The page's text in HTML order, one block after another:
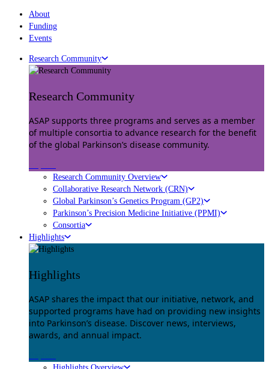
About
Funding
Events
Research Community
Research Community
ASAP supports three programs and serves as a member
of multiple consortia to advance research for the benefit
of the global Parkinson’s disease community.
Research Community Overview
Collaborative Research Network (CRN)
Global Parkinson’s Genetics Program (GP2)
Parkinson’s Precision Medicine Initiative (PPMI)
Consortia
Highlights
Highlights
ASAP shares the impact that our initiative, network, and
supported programs have had on providing new insights
into Parkinson’s disease. Discover news, interviews,
awards, and annual impact.